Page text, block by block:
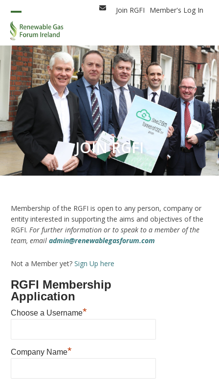
content
EmailJoin RGFI Member's Log In
Open
mobile
menu
Close
mobile
menu
JOIN RGFI
Membership of the RGFI is open to any person, company or
entity interested in supporting the aims and objectives of the
RGFI. For further information or to speak to a member of the
team, emailadmin@renewablegasforum.com
Not a Member yet?Sign Up here
RGFI Membership
Application
Choose a Username*
Company Name*